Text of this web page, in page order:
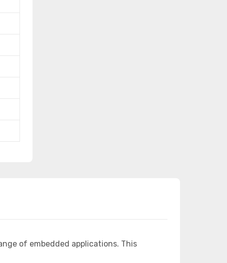
of embedded applications. This